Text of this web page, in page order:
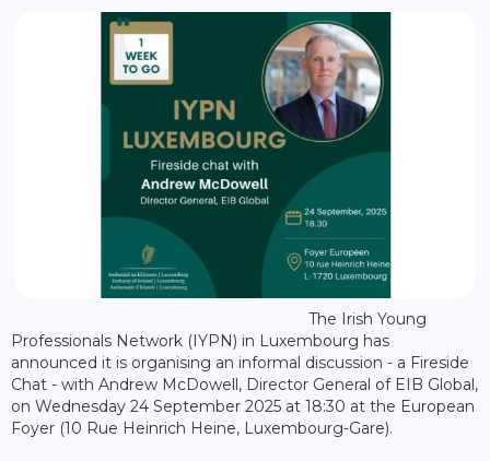
The Irish Young
Professionals Network (IYPN) in Luxembourg has
announced it is organising an informal discussion - a Fireside
Chat - with Andrew McDowell, Director General of EIB Global,
on Wednesday 24 September 2025 at 18:30 at the European
Foyer (10 Rue Heinrich Heine, Luxembourg-Gare).